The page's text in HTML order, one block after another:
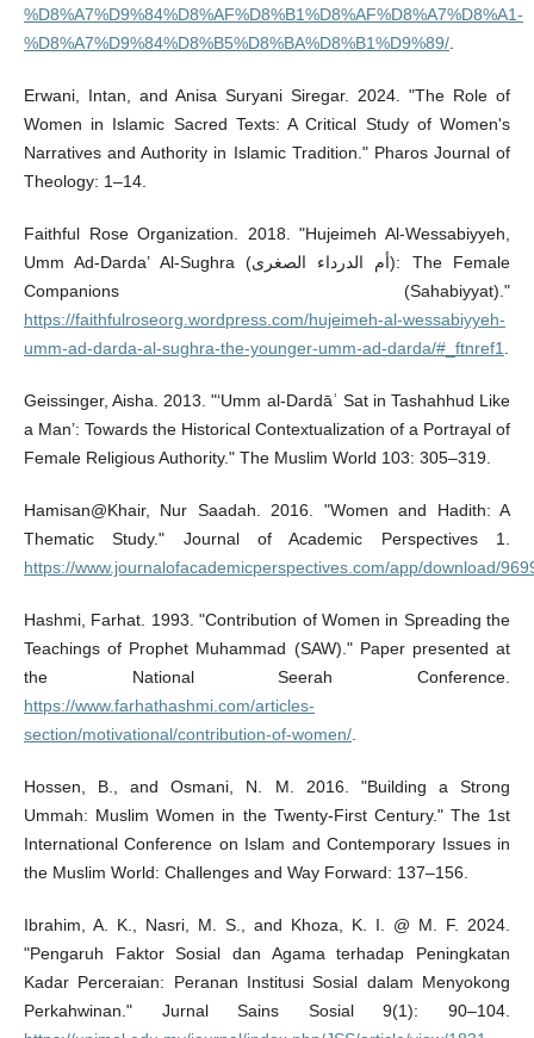
%D8%A7%D9%84%D8%AF%D8%B1%D8%AF%D8%A7%D8%A1-
%D8%A7%D9%84%D8%B5%D8%BA%D8%B1%D9%89/.
Erwani, Intan, and Anisa Suryani Siregar. 2024. "The Role of
Women in Islamic Sacred Texts: A Critical Study of Women's
Narratives and Authority in Islamic Tradition." Pharos Journal of
Theology: 1–14.
Faithful Rose Organization. 2018. "Hujeimeh Al-Wessabiyyeh,
Umm Ad-Darda’ Al-Sughra (أم الدرداء الصغرى): The Female
Companions (Sahabiyyat)."
https://faithfulroseorg.wordpress.com/hujeimeh-al-wessabiyyeh-
umm-ad-darda-al-sughra-the-younger-umm-ad-darda/#_ftnref1.
Geissinger, Aisha. 2013. "‘Umm al-Dardāʾ Sat in Tashahhud Like
a Man’: Towards the Historical Contextualization of a Portrayal of
Female Religious Authority." The Muslim World 103: 305–319.
Hamisan@Khair, Nur Saadah. 2016. "Women and Hadith: A
Thematic Study." Journal of Academic Perspectives 1.
https://www.journalofacademicperspectives.com/app/download/
Hashmi, Farhat. 1993. "Contribution of Women in Spreading the
Teachings of Prophet Muhammad (SAW)." Paper presented at
the National Seerah Conference.
https://www.farhathashmi.com/articles-
section/motivational/contribution-of-women/.
Hossen, B., and Osmani, N. M. 2016. "Building a Strong
Ummah: Muslim Women in the Twenty-First Century." The 1st
International Conference on Islam and Contemporary Issues in
the Muslim World: Challenges and Way Forward: 137–156.
Ibrahim, A. K., Nasri, M. S., and Khoza, K. I. @ M. F. 2024.
"Pengaruh Faktor Sosial dan Agama terhadap Peningkatan
Kadar Perceraian: Peranan Institusi Sosial dalam Menyokong
Perkahwinan." Jurnal Sains Sosial 9(1): 90–104.